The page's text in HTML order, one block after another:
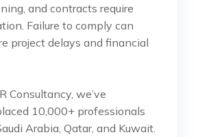
and contracts require
Failure to comply can
project delays and financial
Consultancy, we’ve
10,000+ professionals
Arabia, Qatar, and Kuwait.